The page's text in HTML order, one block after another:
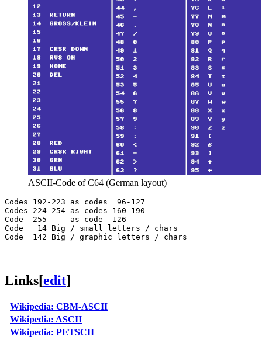
ASCII-Code of C64 (German layout)
Codes 192-223 as codes  96-127
Codes 224-254 as codes 160-190
Code  255     as code  126
Code   14 Big / small letters / chars
Links[edit]
Wikipedia: CBM-ASCII
Wikipedia: ASCII
Wikipedia: PETSCII